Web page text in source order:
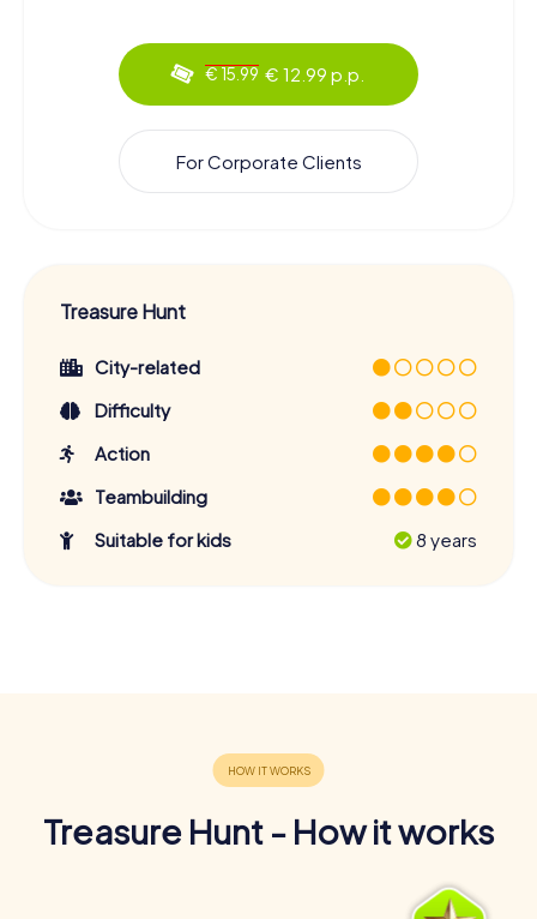
€ 15.99 € 12.99 p.p.
For Corporate Clients
Treasure Hunt
City-related
Difficulty
Action
Teambuilding
Suitable for kids
8 years
Treasure Hunt - How it works